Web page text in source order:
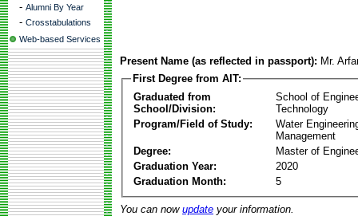
- Alumni By Year
- Crosstabulations
Web-based Services
Present Name (as reflected in passport): Mr.
First Degree from AIT:
Graduated from
School/Division:
School of
Technology
Program/Field of Study:
Water
Management
Degree:
Master of
Graduation Year:
2020
Graduation Month:
5
You can now update your information.